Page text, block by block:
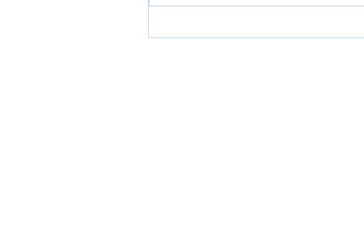
Optimize Your Climbing